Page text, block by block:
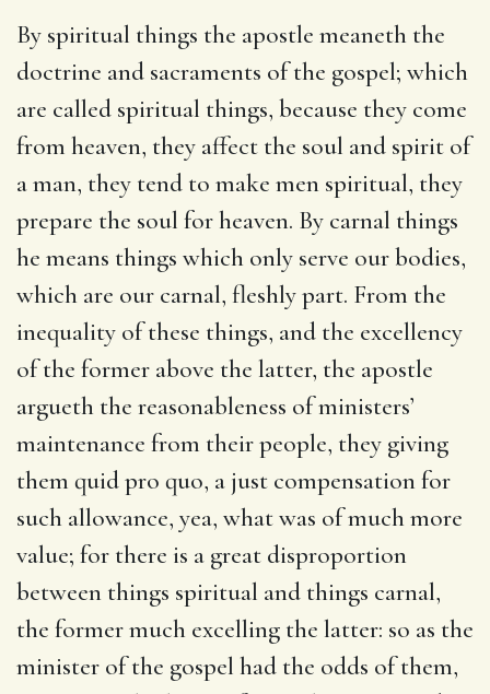
By spiritual things the apostle meaneth the
doctrine and sacraments of the gospel; which
are called spiritual things, because they come
from heaven, they affect the soul and spirit of
a man, they tend to make men spiritual, they
prepare the soul for heaven. By carnal things
he means things which only serve our bodies,
which are our carnal, fleshly part. From the
inequality of these things, and the excellency
of the former above the latter, the apostle
argueth the reasonableness of ministers’
maintenance from their people, they giving
them quid pro quo, a just compensation for
such allowance, yea, what was of much more
value; for there is a great disproportion
between things spiritual and things carnal,
the former much excelling the latter: so as the
minister of the gospel had the odds of them,